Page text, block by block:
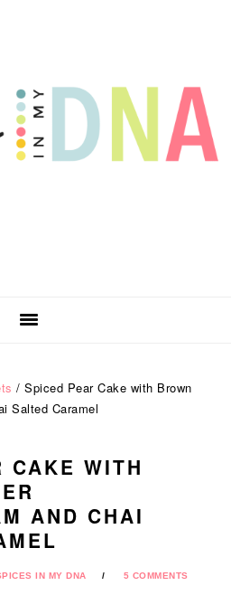
/ Spiced Pear Cake with Brown
Salted Caramel
CAKE WITH
AND CHAI
IN MY DNA 5 COMMENTS